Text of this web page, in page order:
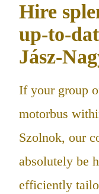
Hire
up-to-
Jász-
If your group
motorbus
Szolnok, our
absolutely be
efficiently